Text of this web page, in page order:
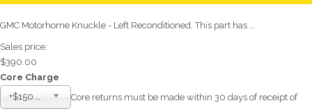
GMC Motorhome Knuckle - Left Reconditioned. This part has ...
Sales price:
$390.00
Core Charge
+$150.00
Core returns must be made within 30 days of receipt of